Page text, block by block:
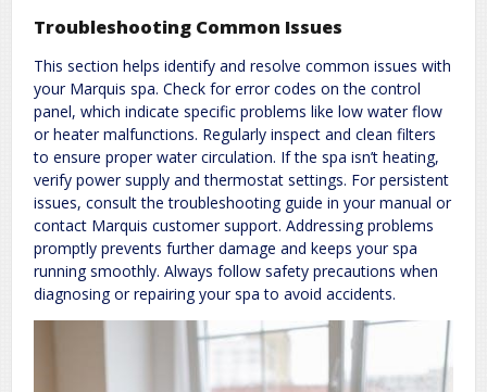
Troubleshooting Common Issues
This section helps identify and resolve common issues with
your Marquis spa. Check for error codes on the control
panel, which indicate specific problems like low water flow
or heater malfunctions. Regularly inspect and clean filters
to ensure proper water circulation. If the spa isn’t heating,
verify power supply and thermostat settings. For persistent
issues, consult the troubleshooting guide in your manual or
contact Marquis customer support. Addressing problems
promptly prevents further damage and keeps your spa
running smoothly. Always follow safety precautions when
diagnosing or repairing your spa to avoid accidents.